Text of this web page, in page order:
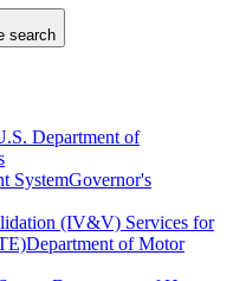
search
Department of
SystemGovernor's
(IV&V) Services for
Department of Motor